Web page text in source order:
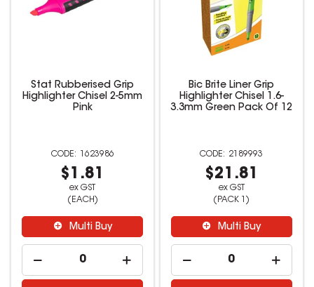
Stat Rubberised Grip
Highlighter Chisel 2-5mm
Pink
1623986
$1.81
ex GST
(EACH)
Multi Buy
Bic Brite Liner Grip
Highlighter Chisel 1.6-
3.3mm Green Pack Of 12
2189993
$21.81
ex GST
(PACK 1)
Multi Buy